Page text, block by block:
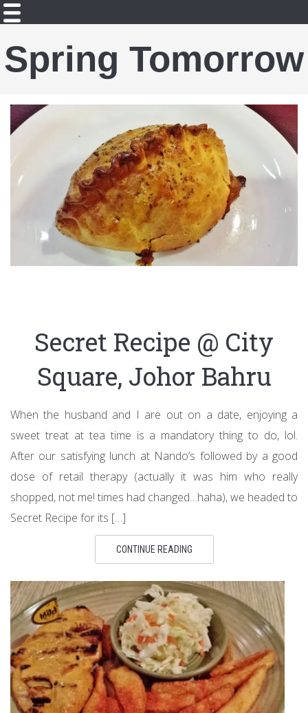
Spring Tomorrow
Secret Recipe @ City
Square, Johor Bahru
When the husband and I are out on a date, enjoying a
sweet treat at tea time is a mandatory thing to do, lol.
After our satisfying lunch at Nando’s followed by a good
dose of retail therapy (actually it was him who really
shopped, not me! times had changed…haha), we headed to
Secret Recipe for its […]
CONTINUE READING